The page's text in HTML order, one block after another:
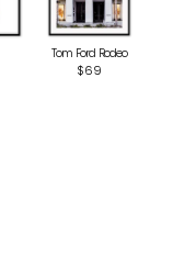
Tom Ford Rodeo
$69